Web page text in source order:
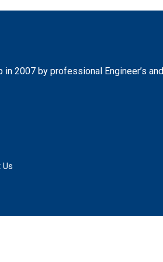
2007 by professional Engineer’s and